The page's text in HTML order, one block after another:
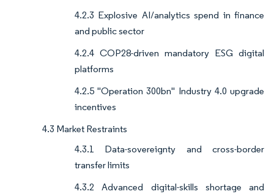
4.2.3 Explosive AI/analytics spend in finance
and public sector
4.2.4 COP28-driven mandatory ESG digital
platforms
4.2.5 "Operation 300bn" Industry 4.0 upgrade
incentives
4.3 Market Restraints
4.3.1 Data-sovereignty and cross-border
transfer limits
4.3.2 Advanced digital-skills shortage and